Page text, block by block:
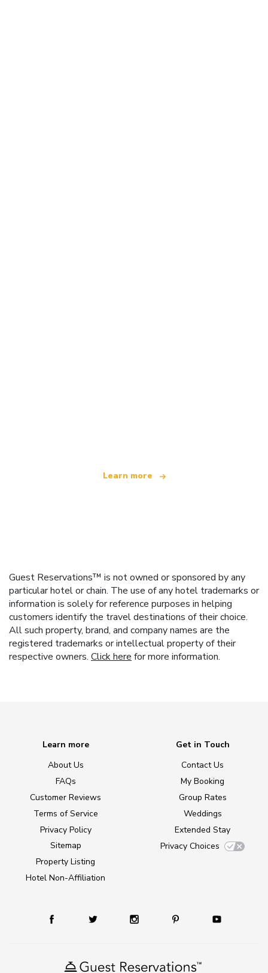
Learn more
Guest Reservations™ is not owned or sponsored by any
particular hotel or chain. The use of any hotel trademarks or
information is solely for reference purposes in helping
customers identify the travel destinations of their choice.
All such property, brand, and company names are the
registered trademarks or intellectual property of their
respective owners. Click here for more information.
Learn more
About Us
FAQs
Customer Reviews
Terms of Service
Privacy Policy
Sitemap
Property Listing
Hotel Non-Affiliation
Get in Touch
Contact Us
My Booking
Group Rates
Weddings
Extended Stay
Privacy Choices